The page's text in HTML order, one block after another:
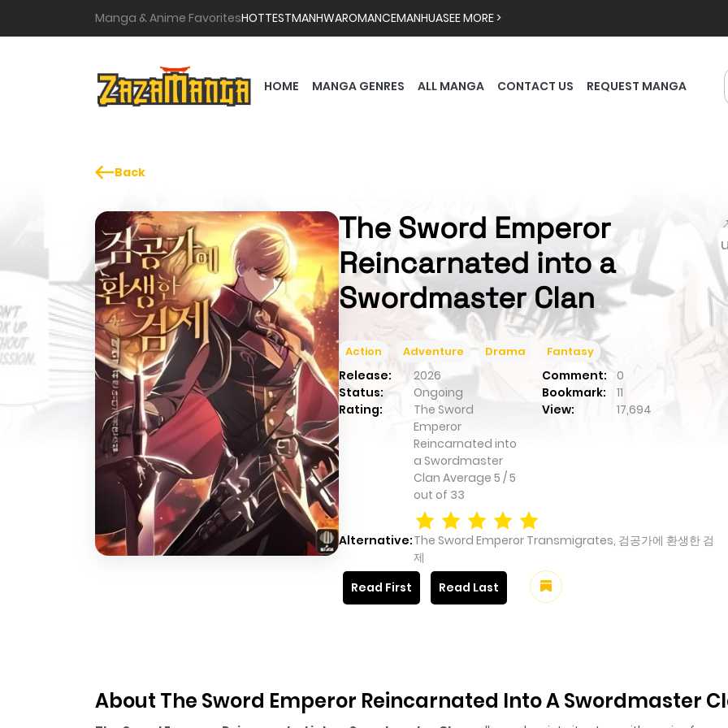
Manga & Anime FavoritesHOTTESTMANHWAROMANCEMANHUASEE MORE >
HOME MANGA GENRES ALL MANGA CONTACT US REQUEST MANGA
Back
The Sword Emperor
Reincarnated into a
Swordmaster Clan
Action Adventure Drama Fantasy
Release: 2026 Comment:
0
Status:
Ongoing Bookmark:
11
Rating:
The Sword
Emperor
Reincarnated into
a Swordmaster
Clan Average 5 /5
out of 33
View: 17,694
Alternative:The Sword Emperor Transmigrates, 검공가에 환생한 검
제
Read First
Read Last
About The Sword Emperor Reincarnated Into A Swordmaster